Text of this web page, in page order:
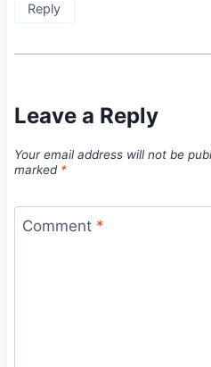
Reply
Leave a Reply
Your email address will not be
marked *
Comment *